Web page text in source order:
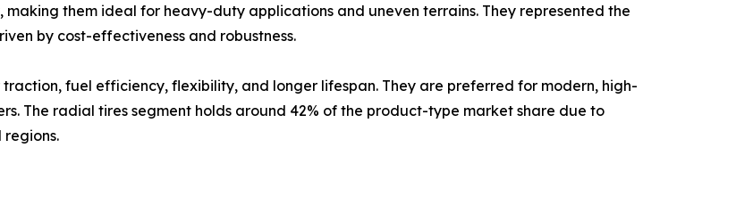
them ideal for heavy-duty applications and uneven terrains. They represented the
by cost-effectiveness and robustness.
fuel efficiency, flexibility, and longer lifespan. They are preferred for modern, high-
The radial tires segment holds around 42% of the product-type market share due to